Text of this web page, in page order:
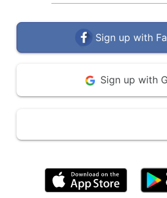
Sign up with
Sign up with